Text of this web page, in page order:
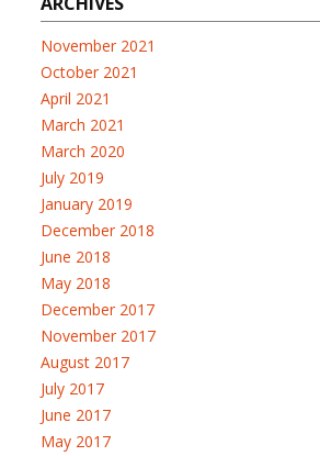
November 2021
October 2021
April 2021
March 2021
March 2020
July 2019
January 2019
December 2018
June 2018
May 2018
December 2017
November 2017
August 2017
July 2017
June 2017
May 2017